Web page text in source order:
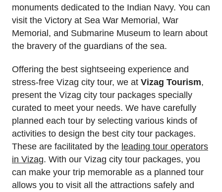
monuments dedicated to the Indian Navy. You can
visit the Victory at Sea War Memorial, War
Memorial, and Submarine Museum to learn about
the bravery of the guardians of the sea.
Offering the best sightseeing experience and
stress-free Vizag city tour, we at Vizag Tourism,
present the Vizag city tour packages specially
curated to meet your needs. We have carefully
planned each tour by selecting various kinds of
activities to design the best city tour packages.
These are facilitated by the leading tour operators
in Vizag. With our Vizag city tour packages, you
can make your trip memorable as a planned tour
allows you to visit all the attractions safely and